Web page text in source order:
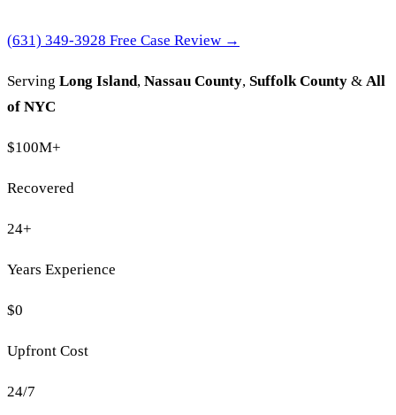
(631) 349-3928 Free Case Review →
Serving Long Island, Nassau County, Suffolk County & All
of NYC
$100M+
Recovered
24+
Years Experience
$0
Upfront Cost
24/7